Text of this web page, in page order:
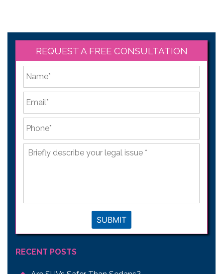
REQUEST A FREE CONSULTATION
*
Briefly
describe
SUBMIT
RECENT POSTS